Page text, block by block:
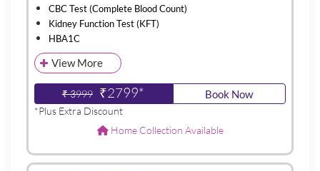
CBC Test (Complete Blood Count)
Kidney Function Test (KFT)
HBA1C
View More
₹ 3999 ₹2799* Book Now
*Plus Extra Discount
Home Collection Available